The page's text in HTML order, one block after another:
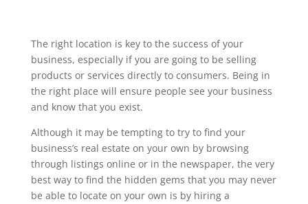
The right location is key to the success of your
business, especially if you are going to be selling
products or services directly to consumers. Being in
the right place will ensure people see your business
and know that you exist.
Although it may be tempting to try to find your
business’s real estate on your own by browsing
through listings online or in the newspaper, the very
best way to find the hidden gems that you may never
be able to locate on your own is by hiring a